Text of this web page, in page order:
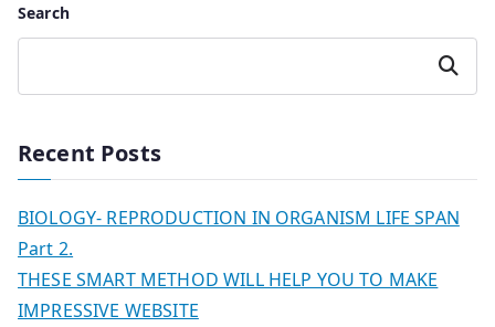
Search
Search
Recent Posts
BIOLOGY- REPRODUCTION IN ORGANISM LIFE SPAN
Part 2.
THESE SMART METHOD WILL HELP YOU TO MAKE
IMPRESSIVE WEBSITE